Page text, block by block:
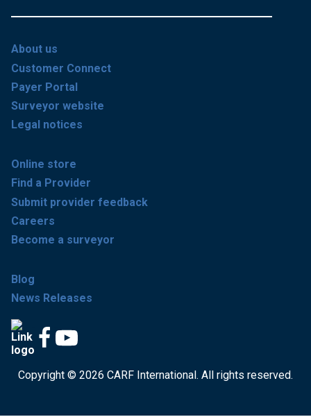
About us
Customer Connect
Payer Portal
Surveyor website
Legal notices
Online store
Find a Provider
Submit provider feedback
Careers
Become a surveyor
Blog
News Releases
Copyright © 2026 CARF International. All rights reserved.